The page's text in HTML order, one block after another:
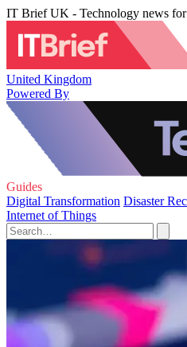
IT Brief UK - Technology news
United Kingdom
Powered By
Guides
Digital Transformation Disaster
Internet of Things